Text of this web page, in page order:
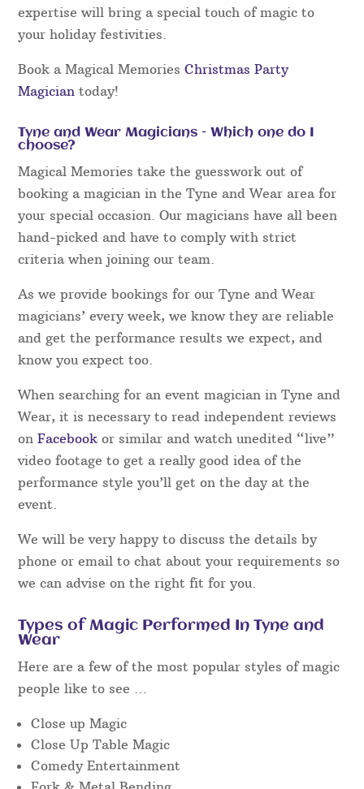
expertise will bring a special touch of magic to
your holiday festivities.
Book a Magical MemoriesChristmas Party
Magician today!
Tyne and Wear Magicians – Which one do I
choose?
Magical Memories take the guesswork out of
booking a magician in the Tyne and Wear area for
your special occasion. Our magicians have all been
hand-picked and have to comply with strict
criteria when joining our team.
As we provide bookings for our Tyne and Wear
magicians’ every week, we know they are reliable
and get the performance results we expect, and
know you expect too.
When searching for an event magician in Tyne and
Wear, it is necessary to read independent reviews
onFacebookor similar and watch unedited “live”
video footage to get a really good idea of the
performance style you’ll get on the day at the
event.
We will be very happy to discuss the details by
phone or email to chat about your requirements so
we can advise on the right fit for you.
Types of Magic Performed In Tyne and
Wear
Here are a few of the most popular styles of magic
people like to see …
Close up Magic
Close Up Table Magic
Comedy Entertainment